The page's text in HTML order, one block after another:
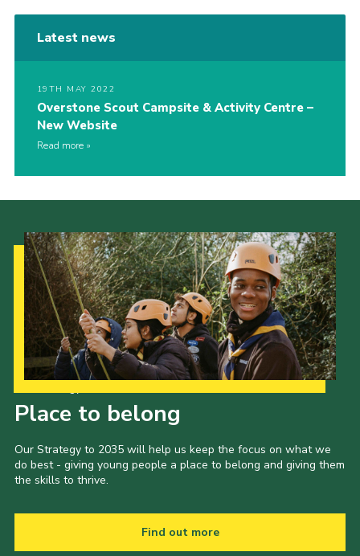
Latest news
19TH MAY 2022
Overstone Scout Campsite & Activity Centre –
New Website
Read more
Place to belong
Our Strategy to 2035 will help us keep the focus on what we
do best - giving young people a place to belong and giving them
the skills to thrive.
Find out more